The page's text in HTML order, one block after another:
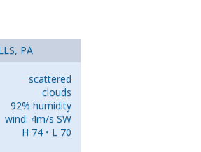
PA
scattered
clouds
92% humidity
wind: 4m/s SW
H 74 • L 70